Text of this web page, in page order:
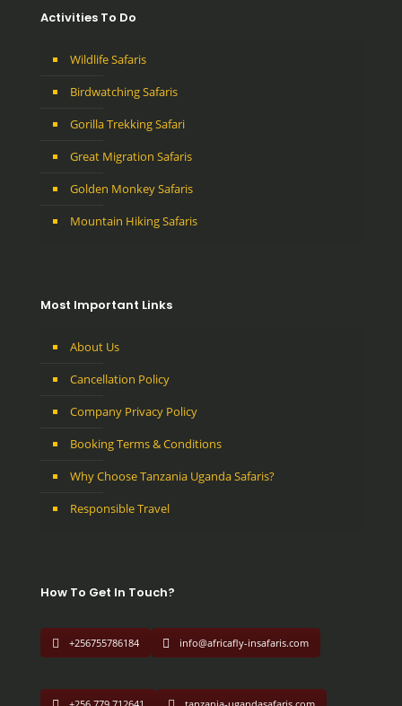
Activities To Do
Wildlife Safaris
Birdwatching Safaris
Gorilla Trekking Safari
Great Migration Safaris
Golden Monkey Safaris
Mountain Hiking Safaris
Most Important Links
About Us
Cancellation Policy
Company Privacy Policy
Booking Terms & Conditions
Why Choose Tanzania Uganda Safaris?
Responsible Travel
How To Get In Touch?
+256755786184 info@africafly-insafaris.com